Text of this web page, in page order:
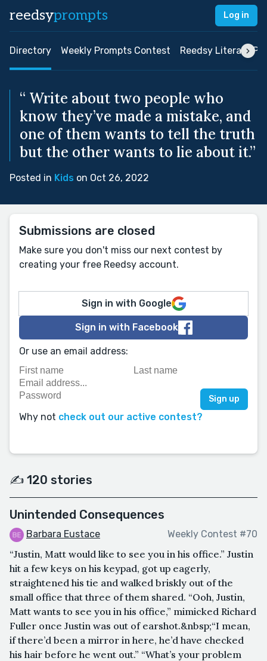
reedsyprompts Log in
Directory Weekly Prompts Contest Reedsy Literary
“ Write about two people who
know they’ve made a mistake, and
one of them wants to tell the truth
but the other wants to lie about it.”
Posted in Kids on Oct 26, 2022
Submissions are closed
Make sure you don't miss our next contest by
creating your free Reedsy account.
Sign in with Google
Sign in with Facebook
Or use an email address:
Why not check out our active contest?
✍️ 120 stories
Unintended Consequences
Barbara Eustace Weekly Contest #70
“Justin, Matt would like to see you in his office.” Justin
hit a few keys on his keypad, got up eagerly,
straightened his tie and walked briskly out of the
small office that three of them shared. “Ooh, Justin,
Matt wants to see you in his office,” mimicked Richard
Fuller once Justin was out of earshot.&nbsp;“I mean,
if there’d been a mirror in here, he’d have checked
his hair before he went out.” “What’s your problem